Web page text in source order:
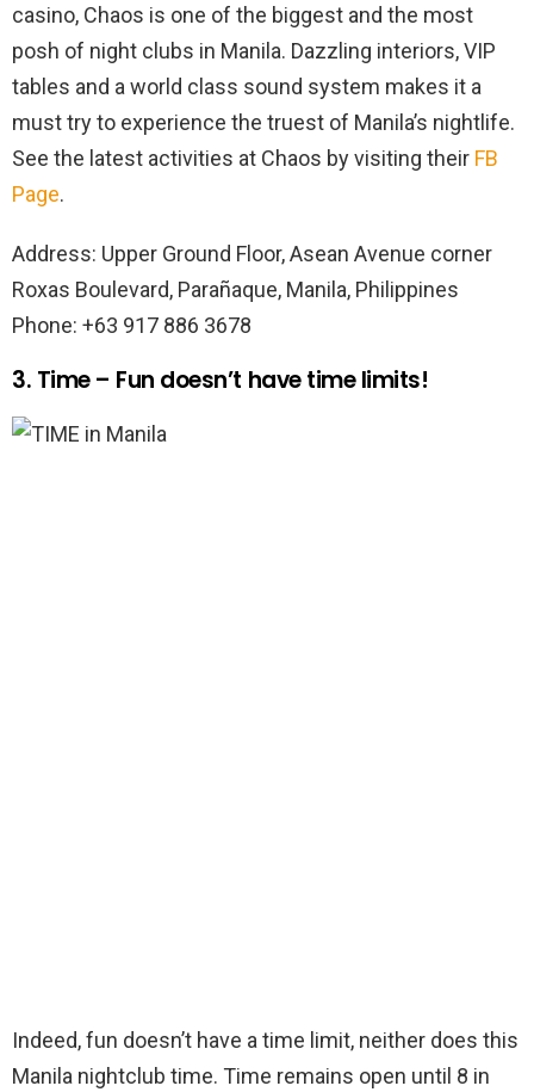
casino, Chaos is one of the biggest and the most
posh of night clubs in Manila. Dazzling interiors, VIP
tables and a world class sound system makes it a
must try to experience the truest of Manila’s nightlife.
See the latest activities at Chaos by visiting their FB
Page.
Address: Upper Ground Floor, Asean Avenue corner
Roxas Boulevard, Parañaque, Manila, Philippines
Phone: +63 917 886 3678
3. Time – Fun doesn’t have time limits!
Indeed, fun doesn’t have a time limit, neither does this
Manila nightclub time. Time remains open until 8 in